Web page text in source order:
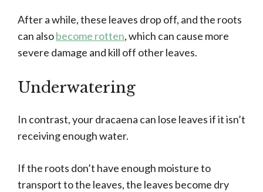
After a while, these leaves drop off, and the roots
can alsobecome rotten, which can cause more
severe damage and kill off other leaves.
Underwatering
In contrast, your dracaena can lose leaves if it isn’t
receiving enough water.
If the roots don’t have enough moisture to
transport to the leaves, the leaves become dry